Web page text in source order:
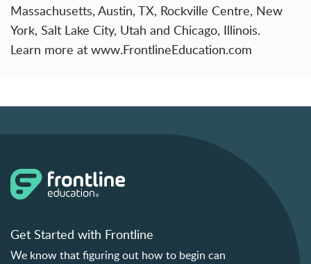
Massachusetts, Austin, TX, Rockville Centre, New
York, Salt Lake City, Utah and Chicago, Illinois.
Learn more at www.FrontlineEducation.com
Get Started with Frontline
We know that figuring out how to begin can